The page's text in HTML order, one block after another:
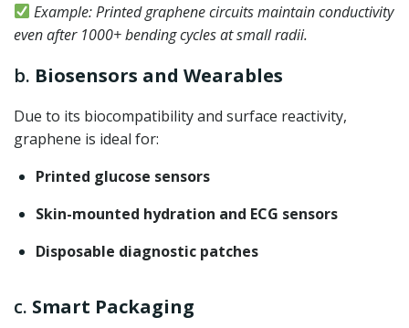
Example: Printed graphene circuits maintain conductivity
even after 1000+ bending cycles at small radii.
b. Biosensors and Wearables
Due to its biocompatibility and surface reactivity,
graphene is ideal for:
Printed glucose sensors
Skin-mounted hydration and ECG sensors
Disposable diagnostic patches
c. Smart Packaging